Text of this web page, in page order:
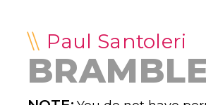
Paul Santoleri